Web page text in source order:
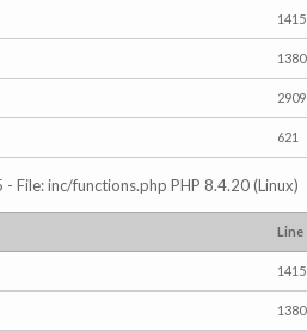
1415
1380
2909
621
File: inc/functions.php PHP 8.4.20 (Linux)
Line
1415
1380